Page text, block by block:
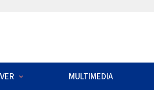
MULTIMEDIA